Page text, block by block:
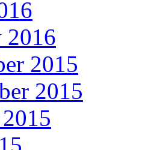
2016
2015
2015